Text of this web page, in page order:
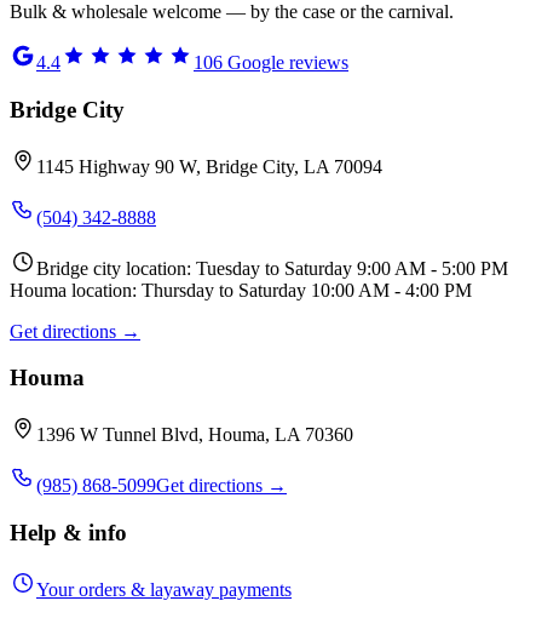
Bulk & wholesale welcome — by the case or the carnival.
4.4 106 Google reviews
Bridge City
1145 Highway 90 W, Bridge City, LA 70094
(504) 342-8888
Bridge city location: Tuesday to Saturday 9:00 AM - 5:00 PM
Houma location: Thursday to Saturday 10:00 AM - 4:00 PM
Get directions →
Houma
1396 W Tunnel Blvd, Houma, LA 70360
(985) 868-5099Get directions →
Help & info
Your orders & layaway payments